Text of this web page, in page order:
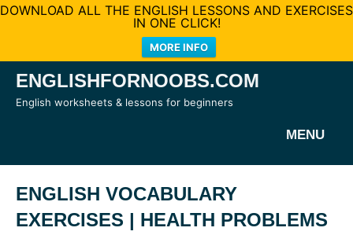
DOWNLOAD ALL THE ENGLISH LESSONS AND EXERCISES
IN ONE CLICK!
MORE INFO
SkipENGLISHFORNOOBS.COM
English worksheets & lessons for beginners
MENU
ENGLISH VOCABULARY
EXERCISES | HEALTH PROBLEMS